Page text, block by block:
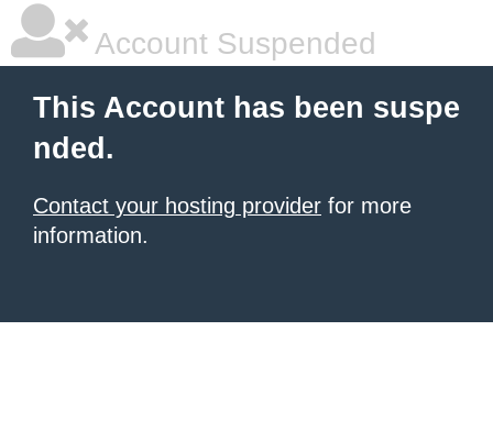
Account Suspended
This Account has been suspe
nded.
Contact your hosting provider for more
information.